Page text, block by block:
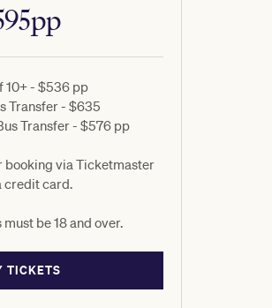
10+ - $536 pp
Transfer - $635
Transfer - $576 pp
booking via Ticketmaster
credit card.
be 18 and over.
TICKETS